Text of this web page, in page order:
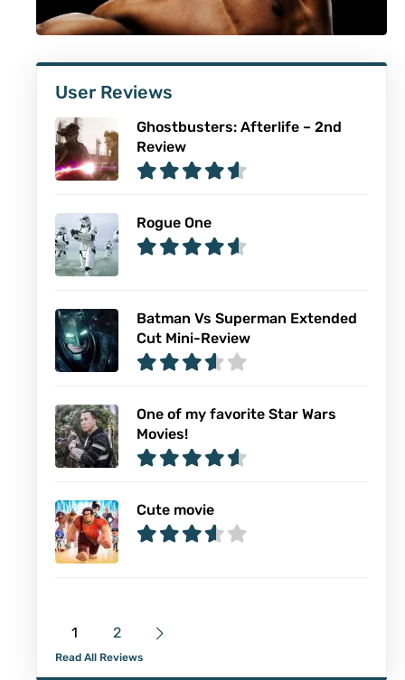
User Reviews
Ghostbusters: Afterlife – 2nd
Review
Rogue One
Batman Vs Superman Extended
Cut Mini-Review
One of my favorite Star Wars
Movies!
Cute movie
1 2
Read All Reviews